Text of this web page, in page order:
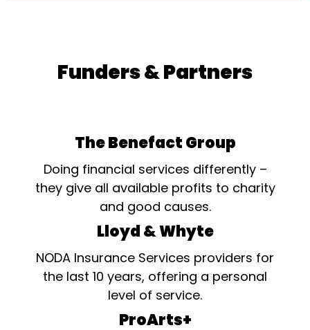
Funders & Partners
The Benefact Group
Doing financial services differently –
they give all available profits to charity
and good causes.
Lloyd & Whyte
NODA Insurance Services providers for
the last 10 years, offering a personal
level of service.
ProArts+